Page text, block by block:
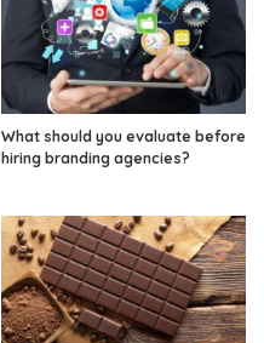
What should you evaluate before
hiring branding agencies?